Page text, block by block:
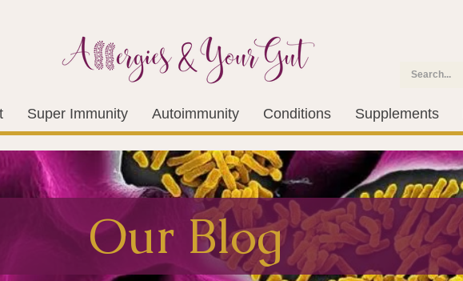
Super Immunity Autoimmunity Conditions Supplements
Our Blog